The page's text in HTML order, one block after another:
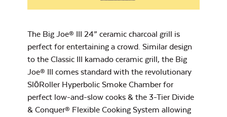
Grate
Chicken Seasoning
The Big Joe® III 24” ceramic charcoal grill is
perfect for entertaining a crowd. Similar design
to the Classic III kamado ceramic grill, the Big
Joe® III comes standard with the revolutionary
SlōRoller Hyperbolic Smoke Chamber for
perfect low-and-slow cooks & the 3-Tier Divide
& Conquer® Flexible Cooking System allowing